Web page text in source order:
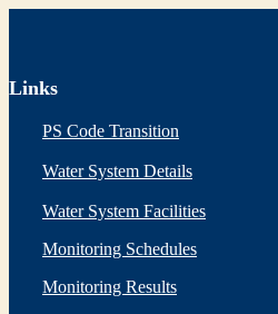
Links
PS Code Transition
Water System Details
Water System Facilities
Monitoring Schedules
Monitoring Results